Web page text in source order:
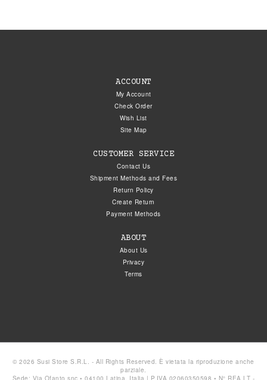
ACCOUNT
My Account
Check Order
Wish List
Site Map
CUSTOMER SERVICE
Contact Us
Shipment Methods and Fees
Return Policy
Create Return
Payment Methods
ABOUT
About Us
Privacy
Terms
© 2026 Susi Store S.R.L. - All Rights Reserved. È vietata la riproduzione anche
parziale.